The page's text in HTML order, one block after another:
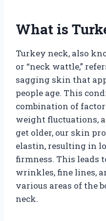
What is
Turkey neck, also
or “neck wattle,”
sagging skin that
people age. This
combination of
weight fluctuations,
get older, our skin
elastin, resulting in
firmness. This leads
wrinkles, fine lines,
various areas of the
neck.